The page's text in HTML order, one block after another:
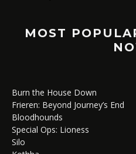
MOST
Burn the House Down
Frieren: Beyond Journey’s End
Bloodhounds
Special Ops: Lioness
Silo